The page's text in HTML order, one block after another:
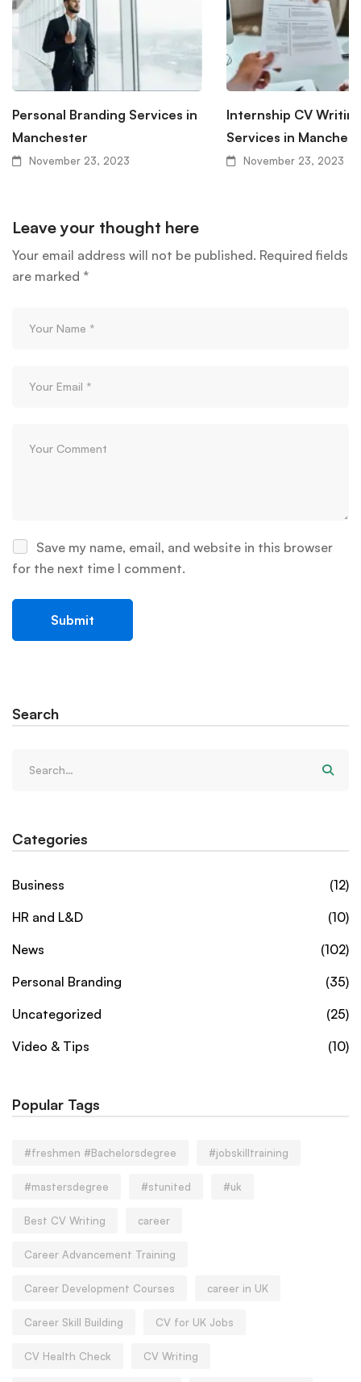
Personal Branding Services in
Manchester
November 23, 2023
Internship CV
Services in
November 23, 2023
Leave your thought here
Your email address will not be published. Required fields
are marked *
Save my name, email, and website in this browser
for the next time I comment.
Search
Categories
Business
(12)
HR and L&D
(10)
News
(102)
Personal Branding
(35)
Uncategorized
(25)
Video & Tips
(10)
Popular Tags
#freshmen #Bachelorsdegree #jobskilltraining
#mastersdegree #stunited #uk
Best CV Writing career
Career Advancement Training
Career Development Courses career in UK
Career Skill Building CV for UK Jobs
CV Health Check CV Writing